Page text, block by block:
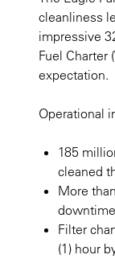
cleanliness
impressive
Fuel Charter
expectation.
Operational
185
cleaned
More
Filter
(1) hour